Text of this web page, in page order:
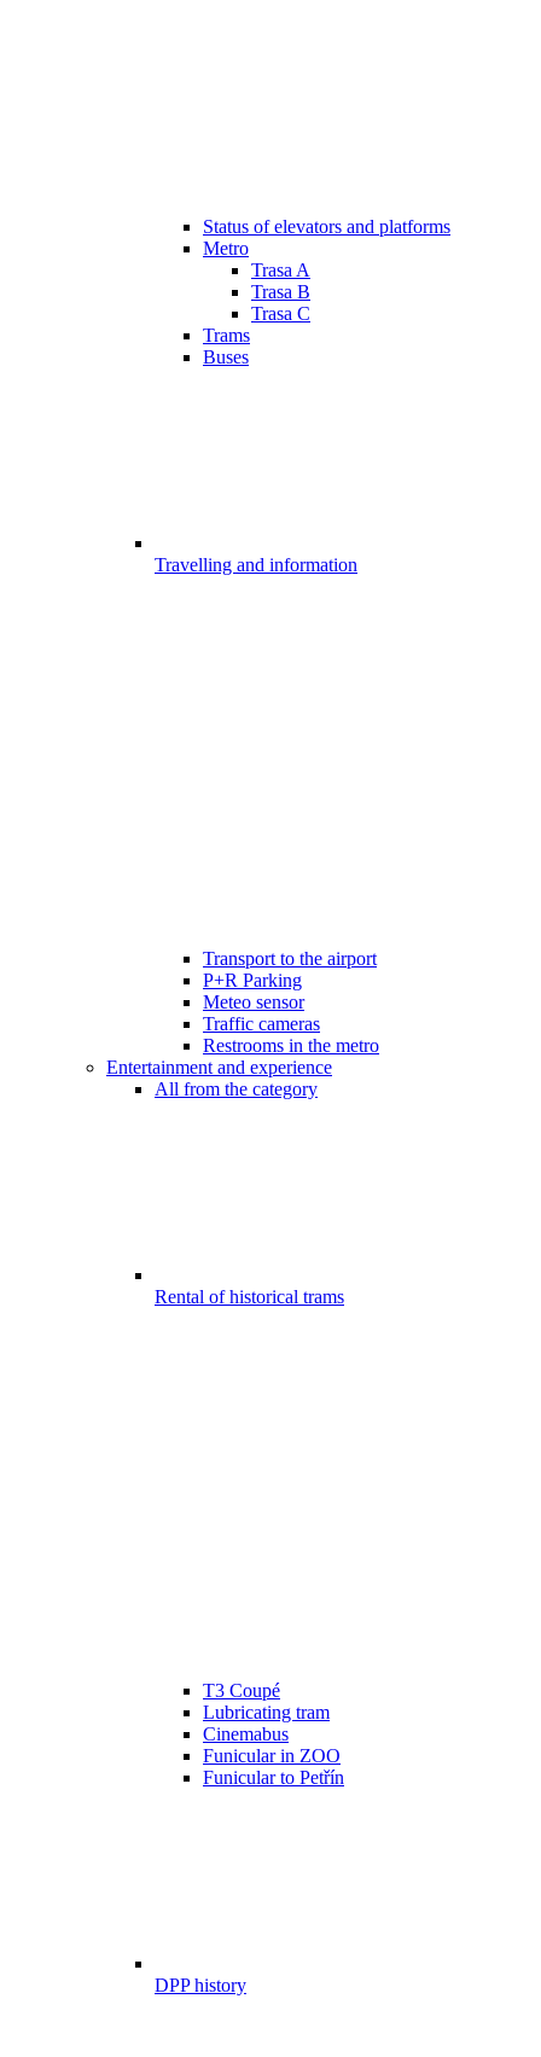
Status of elevators and platforms
Metro
Trasa A
Trasa B
Trasa C
Trams
Buses
Travelling and information
Transport to the airport
P+R Parking
Meteo sensor
Traffic cameras
Restrooms in the metro
Entertainment and experience
All from the category
Rental of historical trams
T3 Coupé
Lubricating tram
Cinemabus
Funicular in ZOO
Funicular to Petřín
DPP history